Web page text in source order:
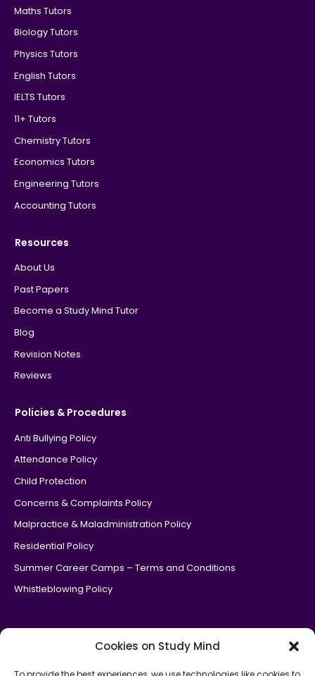
Cookies on Study Mind
Maths Tutors
Biology Tutors
Physics Tutors
English Tutors
IELTS Tutors
11+ Tutors
Chemistry Tutors
Economics Tutors
Engineering Tutors
Accounting Tutors
Resources
About Us
Past Papers
Become a Study Mind Tutor
Blog
Revision Notes
Reviews
Policies & Procedures
Anti Bullying Policy
Attendance Policy
Child Protection
Concerns & Complaints Policy
Malpractice & Maladministration Policy
Residential Policy
Summer Career Camps – Terms and Conditions
Whistleblowing Policy